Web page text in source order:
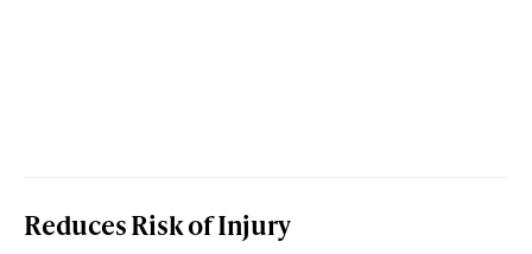
Reduces Risk of Injury